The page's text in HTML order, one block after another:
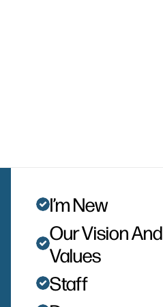
I’m New
Our Vision And
Values
Staff